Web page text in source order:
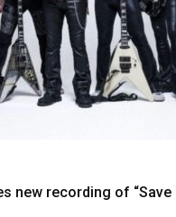
new recording of “Save